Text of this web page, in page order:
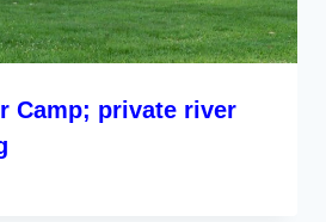
Camp; private river